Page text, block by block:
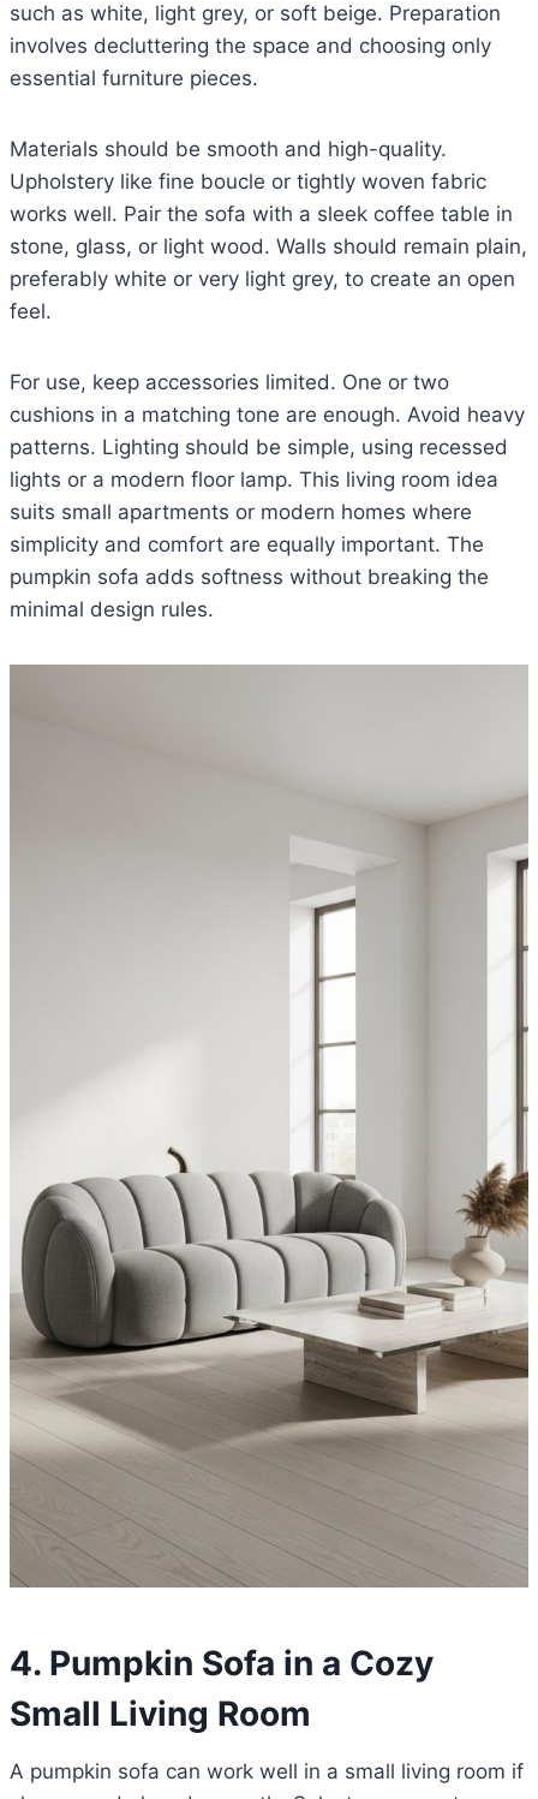
such as white, light grey, or soft beige. Preparation
involves decluttering the space and choosing only
essential furniture pieces.
Materials should be smooth and high-quality.
Upholstery like fine boucle or tightly woven fabric
works well. Pair the sofa with a sleek coffee table in
stone, glass, or light wood. Walls should remain plain,
preferably white or very light grey, to create an open
feel.
For use, keep accessories limited. One or two
cushions in a matching tone are enough. Avoid heavy
patterns. Lighting should be simple, using recessed
lights or a modern floor lamp. This living room idea
suits small apartments or modern homes where
simplicity and comfort are equally important. The
pumpkin sofa adds softness without breaking the
minimal design rules.
4. Pumpkin Sofa in a Cozy
Small Living Room
A pumpkin sofa can work well in a small living room if